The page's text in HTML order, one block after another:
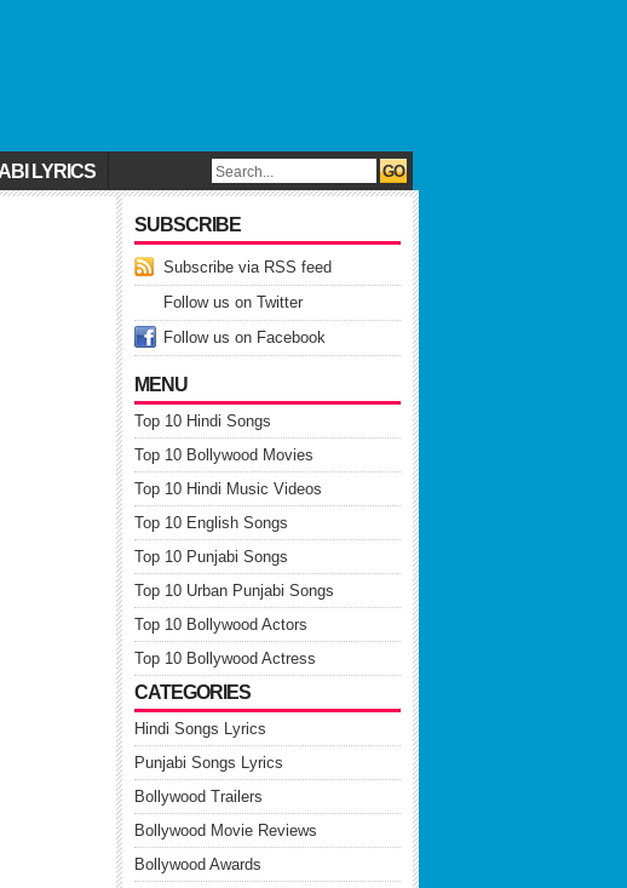
LYRICS
SUBSCRIBE
Subscribe via RSS feed
Follow us on Twitter
Follow us on Facebook
MENU
Top 10 Hindi Songs
Top 10 Bollywood Movies
Top 10 Hindi Music Videos
Top 10 English Songs
Top 10 Punjabi Songs
Top 10 Urban Punjabi Songs
Top 10 Bollywood Actors
Top 10 Bollywood Actress
CATEGORIES
Hindi Songs Lyrics
Punjabi Songs Lyrics
Bollywood Trailers
Bollywood Movie Reviews
Bollywood Awards